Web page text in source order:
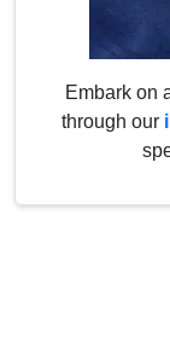
Embark on
through our